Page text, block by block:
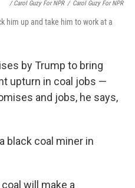
/ Carol Guzy For NPR / Carol Guzy For NPR
him up and take him to work at a
by Trump to bring
upturn in coal jobs —
and jobs, he says,
black coal miner in
will make a